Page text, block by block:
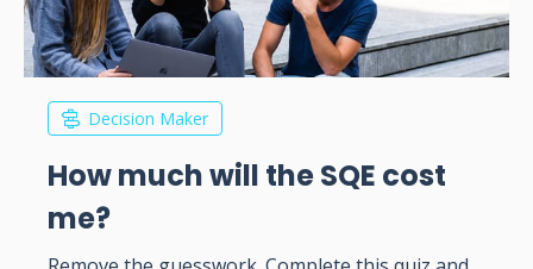
Decision Maker
How much will the SQE cost
me?